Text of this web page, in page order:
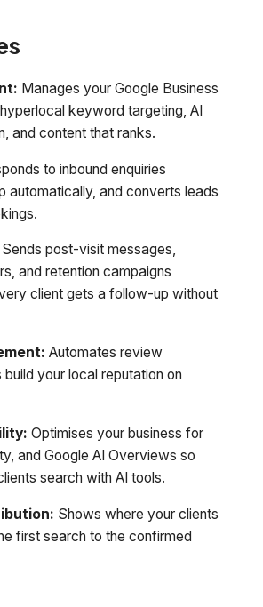
Manages your Google Business
keyword targeting, AI
and content that ranks.
to inbound enquiries
automatically, and converts leads
Sends post-visit messages,
and retention campaigns
client gets a follow-up without
Automates review
your local reputation on
Optimises your business for
and Google AI Overviews so
search with AI tools.
Shows where your clients
first search to the confirmed